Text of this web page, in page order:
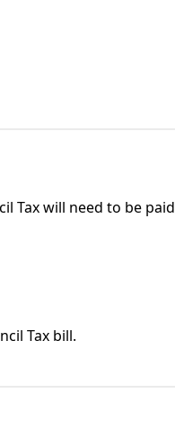
Tax will need to be
Tax bill.